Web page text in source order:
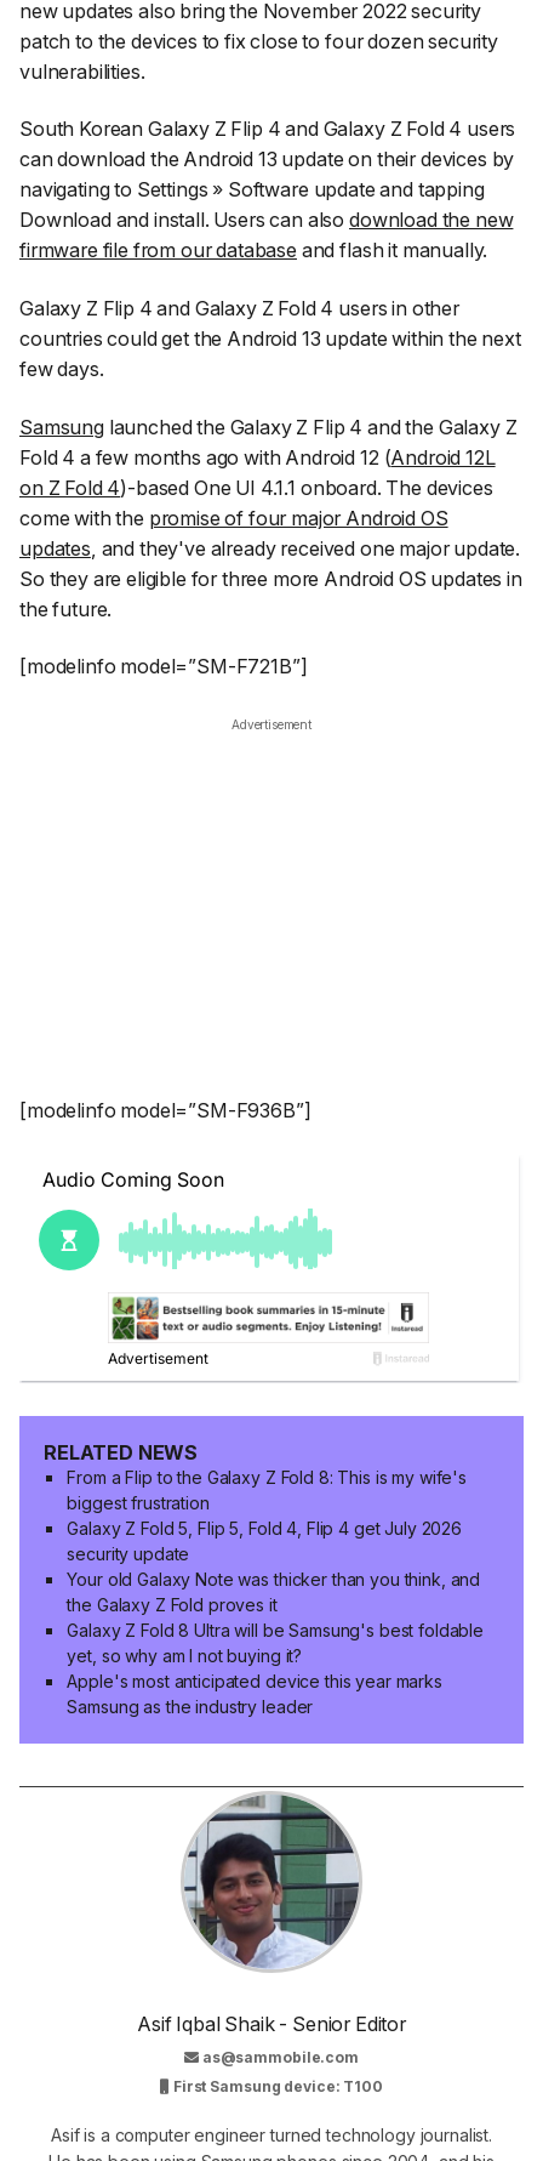
new updates also bring the November 2022 security
patch to the devices to fix close to four dozen security
vulnerabilities.
South Korean Galaxy Z Flip 4 and Galaxy Z Fold 4 users
can download the Android 13 update on their devices by
navigating to Settings » Software update and tapping
Download and install. Users can alsodownload the new
firmware file from our database and flash it manually.
Galaxy Z Flip 4 and Galaxy Z Fold 4 users in other
countries could get the Android 13 update within the next
few days.
Samsunglaunched the Galaxy Z Flip 4 and the Galaxy Z
Fold 4 a few months ago with Android 12 (Android 12L
on Z Fold 4)-based One UI 4.1.1 onboard. The devices
come with the promise of four major Android OS
updates , and they've already received one major update.
So they are eligible for three more Android OS updates in
the future.
[modelinfo model=”SM-F721B”]
Advertisement
[modelinfo model=”SM-F936B”]
RELATED NEWS
From a Flip to the Galaxy Z Fold 8: This is my wife's
biggest frustration
Galaxy Z Fold 5, Flip 5, Fold 4, Flip 4 get July 2026
security update
Your old Galaxy Note was thicker than you think, and
the Galaxy Z Fold proves it
Galaxy Z Fold 8 Ultra will be Samsung's best foldable
yet, so why am I not buying it?
Apple's most anticipated device this year marks
Samsung as the industry leader
Asif Iqbal Shaik - Senior Editor
as@sammobile.com
First Samsung device: T100
Asif is a computer engineer turned technology journalist.